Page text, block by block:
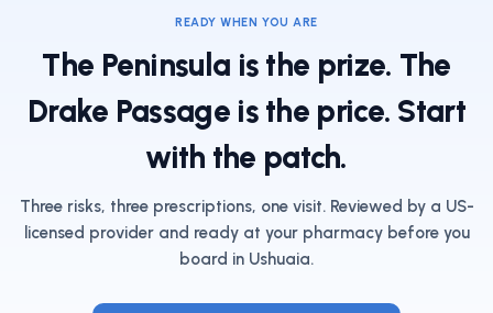
READY WHEN YOU ARE
The Peninsula is the prize. The
Drake Passage is the price. Start
with the patch.
Three risks, three prescriptions, one visit. Reviewed by a US-
licensed provider and ready at your pharmacy before you
board in Ushuaia.